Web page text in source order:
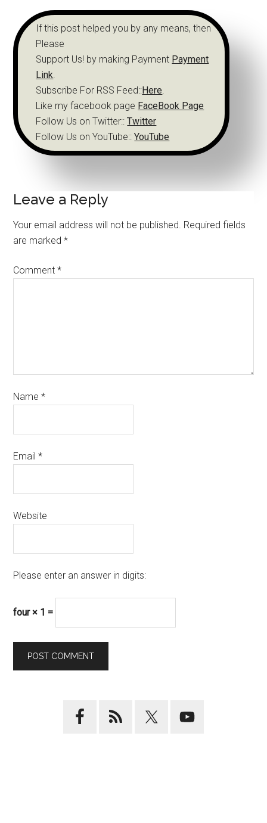
If this post helped you by any means, then
Please
Support Us! by making Payment Payment
Link.
Subscribe For RSS Feed::Here.
Like my facebook page FaceBook Page
Follow Us on Twitter:: Twitter
Follow Us on YouTube:: YouTube
Leave a Reply
Your email address will not be published. Required fields
are marked*
Comment*
Name*
Email*
Website
Please enter an answer in digits:
four × 1 =